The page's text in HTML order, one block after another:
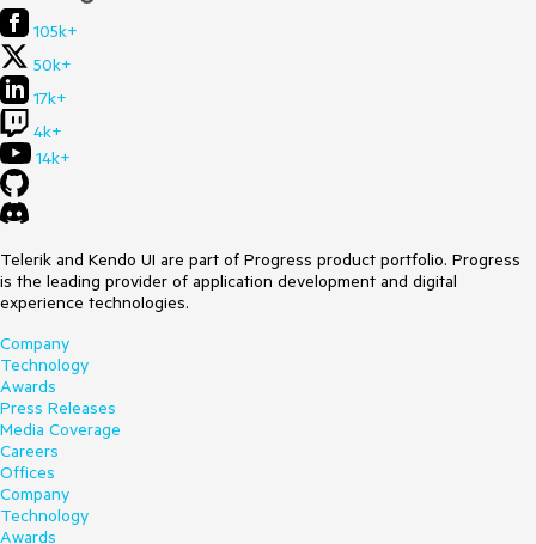
105k+
50k+
17k+
4k+
14k+
Telerik and Kendo UI are part of Progress product portfolio. Progress
is the leading provider of application development and digital
experience technologies.
Company
Technology
Awards
Press Releases
Media Coverage
Careers
Offices
Company
Technology
Awards